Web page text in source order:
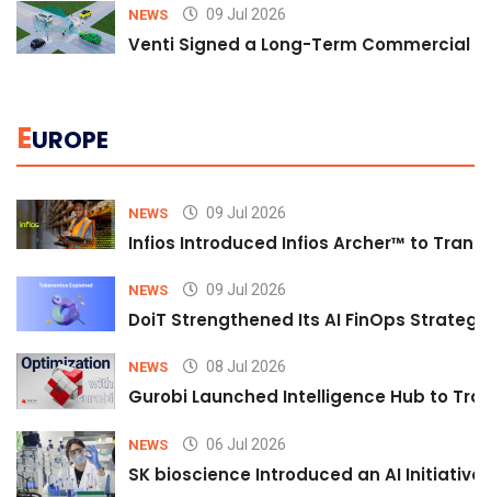
NEWS 09 Jul 2026
Venti Signed a Long-Term Commercial
EUROPE
NEWS 09 Jul 2026
Infios Introduced Infios Archer™ to
NEWS 09 Jul 2026
DoiT Strengthened Its AI FinOps
NEWS 08 Jul 2026
Gurobi Launched Intelligence Hub to
NEWS 06 Jul 2026
SK bioscience Introduced an AI